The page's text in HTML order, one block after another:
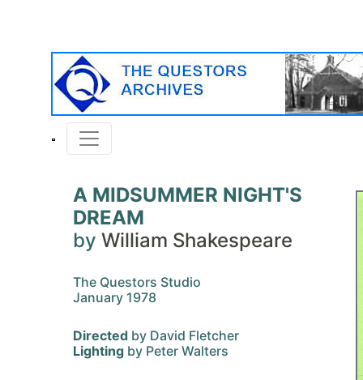
A MIDSUMMER NIGHT'S
DREAM
by William Shakespeare
The Questors Studio
January 1978
Directed by David Fletcher
Lighting by Peter Walters